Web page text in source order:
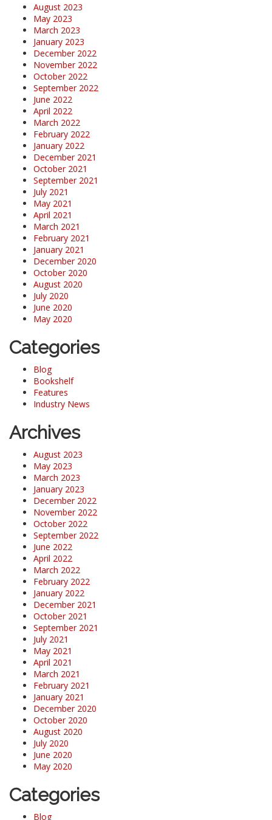
August 2023
May 2023
March 2023
January 2023
December 2022
November 2022
October 2022
September 2022
June 2022
April 2022
March 2022
February 2022
January 2022
December 2021
October 2021
September 2021
July 2021
May 2021
April 2021
March 2021
February 2021
January 2021
December 2020
October 2020
August 2020
July 2020
June 2020
May 2020
Categories
Blog
Bookshelf
Features
Industry News
Archives
August 2023
May 2023
March 2023
January 2023
December 2022
November 2022
October 2022
September 2022
June 2022
April 2022
March 2022
February 2022
January 2022
December 2021
October 2021
September 2021
July 2021
May 2021
April 2021
March 2021
February 2021
January 2021
December 2020
October 2020
August 2020
July 2020
June 2020
May 2020
Categories
Blog